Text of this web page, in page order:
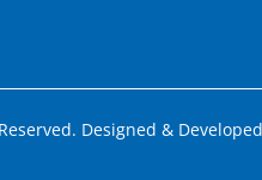
Designed &